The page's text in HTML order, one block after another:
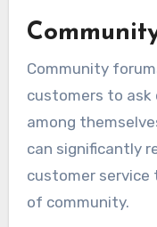
Community
customers to ask
among
can significantly
customer service
of community.